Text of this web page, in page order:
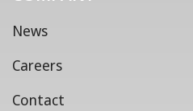
News
Careers
Contact